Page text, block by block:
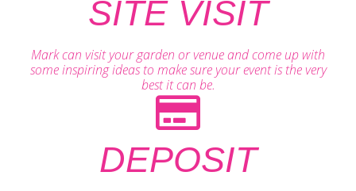
SITE VISIT
Mark can visit your garden or venue and come up with
some inspiring ideas to make sure your event is the very
best it can be.
DEPOSIT